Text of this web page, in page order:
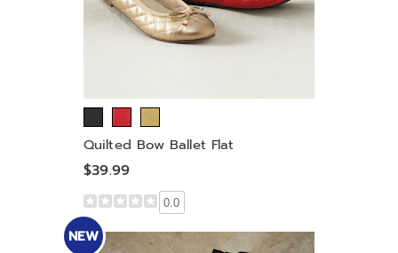
Quilted Bow Ballet Flat
$39.99
0.0
NEW